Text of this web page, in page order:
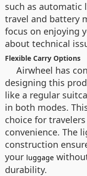
such as automatic
travel and battery
focus on enjoying
about technical
Flexible Carry Options
Airwheel has
designing this
like a regular
in both modes.
choice for
convenience. The
construction
your luggage
durability.